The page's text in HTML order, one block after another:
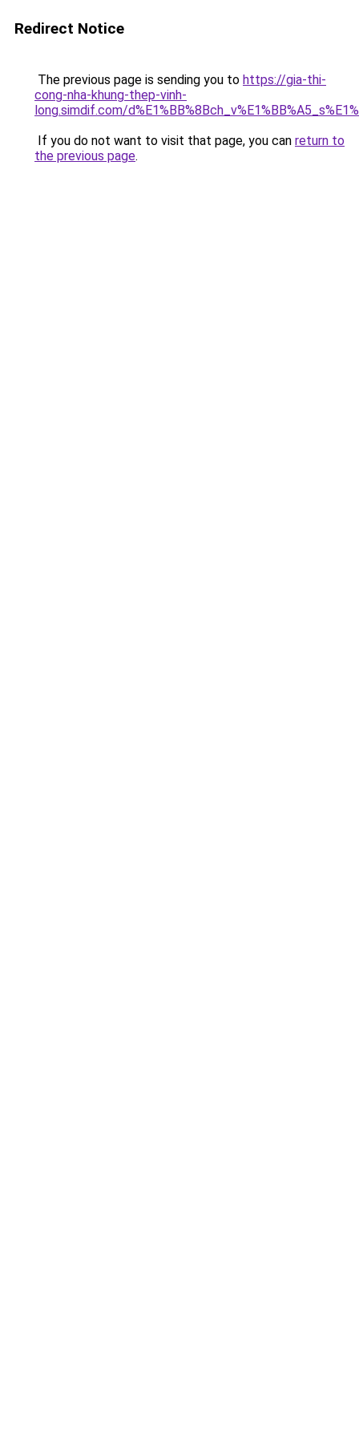
Redirect Notice
The previous page is sending you to https://gia-thi-
cong-nha-khung-thep-vinh-
long.simdif.com/
If you do not want to visit that page, you can return to
the previous page.